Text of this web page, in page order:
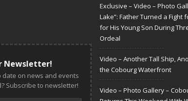
Newsletter!
date on news and events
Subscribe to newsletter!
Exclusive – Video – Photo
Lake”: Father Turned a Fight
for His Young Son During
Ordeal
Video – Another Tall Ship,
the Cobourg Waterfront
Video – Photo Gallery –